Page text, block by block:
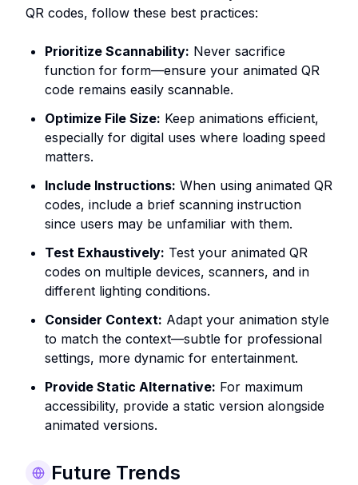
QR codes, follow these best practices:
Prioritize Scannability: Never sacrifice
function for form—ensure your animated QR
code remains easily scannable.
Optimize File Size: Keep animations efficient,
especially for digital uses where loading speed
matters.
Include Instructions: When using animated QR
codes, include a brief scanning instruction
since users may be unfamiliar with them.
Test Exhaustively: Test your animated QR
codes on multiple devices, scanners, and in
different lighting conditions.
Consider Context: Adapt your animation style
to match the context—subtle for professional
settings, more dynamic for entertainment.
Provide Static Alternative: For maximum
accessibility, provide a static version alongside
animated versions.
Future Trends